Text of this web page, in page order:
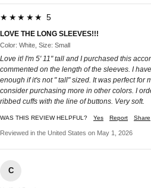
★★★★★ 5
LOVE THE LONG SLEEVES!!!
Color: White, Size: Small
Love it! I'm 5' 11" tall and I purchased this
commented on the length of the sleeves. I
enough if it's not " tall" sized. It was perfect for
consider purchasing more in other colors. I
ribbed cuffs with the line of buttons. Very soft.
WAS THIS REVIEW HELPFUL? Yes Report Share
Reviewed in the United States on May 1, 2026
C